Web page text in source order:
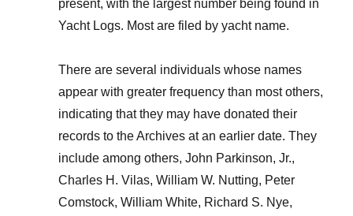
present, with the largest number being found in
Yacht Logs. Most are filed by yacht name.
There are several individuals whose names
appear with greater frequency than most others,
indicating that they may have donated their
records to the Archives at an earlier date. They
include among others, John Parkinson, Jr.,
Charles H. Vilas, William W. Nutting, Peter
Comstock, William White, Richard S. Nye,